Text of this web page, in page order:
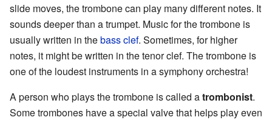
slide moves, the trombone can play many different notes. It
sounds deeper than a trumpet. Music for the trombone is
usually written in thebass clef. Sometimes, for higher
notes, it might be written in the tenor clef. The trombone is
one of the loudest instruments in a symphony orchestra!
A person who plays the trombone is called atrombonist.
Some trombones have a special valve that helps play even